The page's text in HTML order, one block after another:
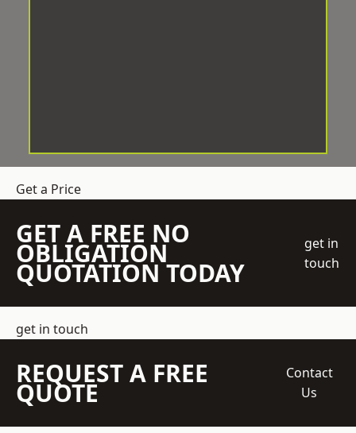
Get a Price
GET A FREE NO
OBLIGATION
QUOTATION TODAY
get in
touch
get in touch
REQUEST A FREE
QUOTE
Contact
Us